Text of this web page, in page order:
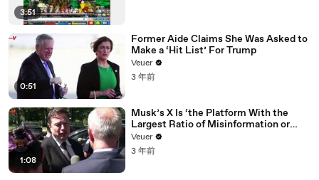
3:51
0:51
Former Aide Claims She Was Asked to
Make a ‘Hit List’ For Trump
Veuer
3 年前
1:08
Musk’s X Is ‘the Platform With the
Largest Ratio of Misinformation or
Disinformation’ Amongst All Social
Media Platforms
Veuer
3 年前